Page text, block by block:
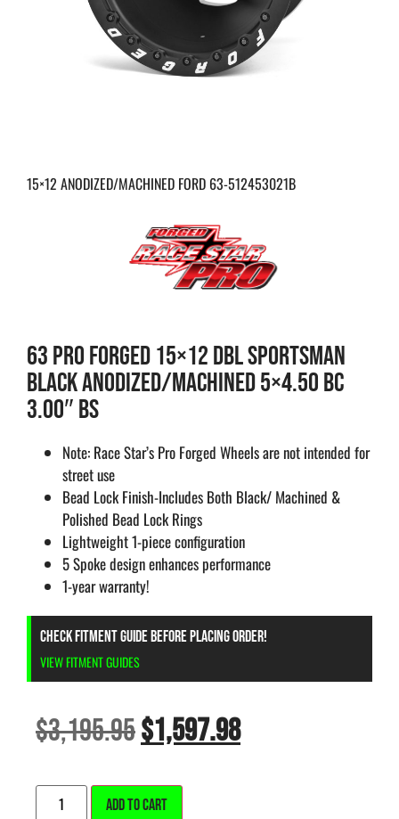
15×12 ANODIZED/MACHINED FORD 63-512453021B
63 PRO FORGED 15×12 DBL SPORTSMAN
BLACK ANODIZED/MACHINED 5×4.50 BC
3.00″ BS
Note: Race Star’s Pro Forged Wheels are not intended for
street use
Bead Lock Finish-Includes Both Black/ Machined &
Polished Bead Lock Rings
Lightweight 1-piece configuration
5 Spoke design enhances performance
1-year warranty!
CHECK FITMENT GUIDE BEFORE PLACING ORDER!
VIEW FITMENT GUIDES
$3,195.95$1,597.98
ADD TO CART